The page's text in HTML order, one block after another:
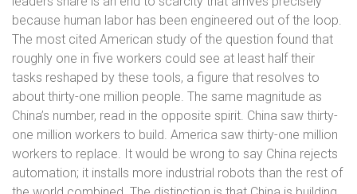
because human labor has been engineered out of the loop.
The most cited American study of the question found that
roughly one in five workers could see at least half their
tasks reshaped by these tools, a figure that resolves to
about thirty-one million people. The same magnitude as
China’s number, read in the opposite spirit. China saw thirty-
one million workers to build. America saw thirty-one million
workers to replace. It would be wrong to say China rejects
automation; it installs more industrial robots than the rest of